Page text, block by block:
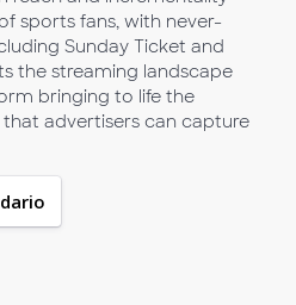
sports fans, with never-
Sunday Ticket and
the streaming landscape
bringing to life the
advertisers can capture